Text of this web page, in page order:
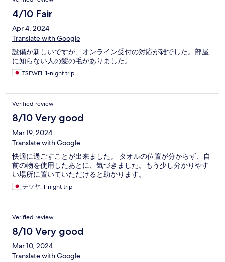
4/10 Fair
Apr 4, 2024
Translate with Google
設備が新しいですが、オンライン受付の対応が雑でした。部屋
に知らない人の髪の毛がありました。
TSEWEI, 1-night trip
Verified review
8/10 Very good
Mar 19, 2024
Translate with Google
快適に過ごすことが出来ました。 タオルの位置が分からず、自
前の物を使用したあとに、気づきました。もう少し分かりやす
い場所に置いていただけると助かります。
テツヤ, 1-night trip
Verified review
8/10 Very good
Mar 10, 2024
Translate with Google